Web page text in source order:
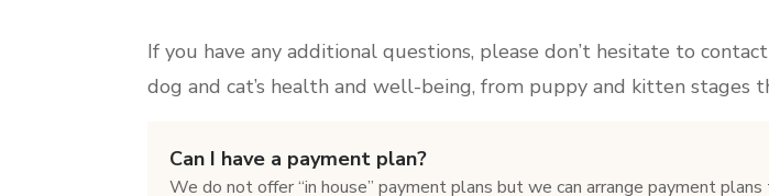
If you have any additional questions, please don’t hesitate to
dog and cat’s health and well-being, from puppy and kitten stages
Can I have a payment plan?
We do not offer “in house” payment plans but we can arrange payment